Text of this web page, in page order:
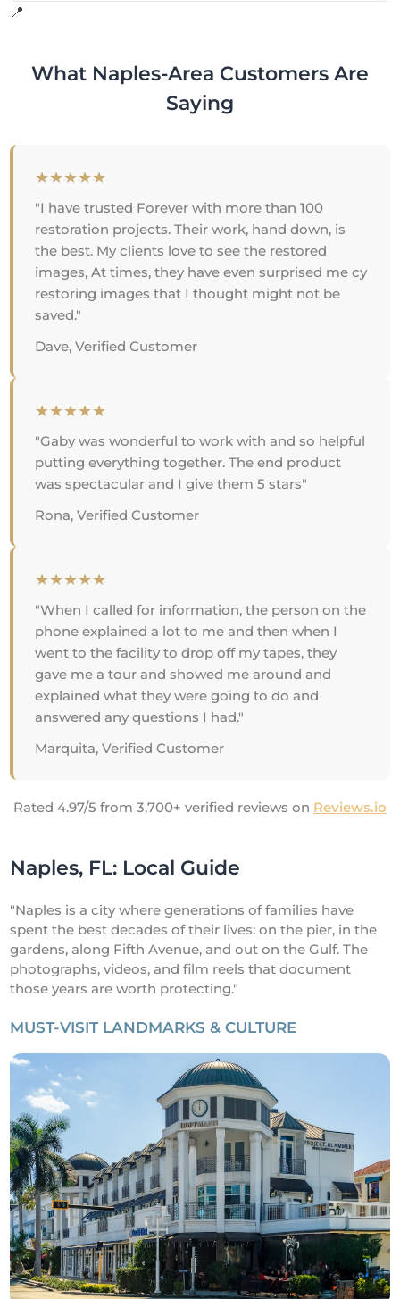
📍
What Naples-Area Customers Are
Saying
★★★★★
"I have trusted Forever with more than 100
restoration projects. Their work, hand down, is
the best. My clients love to see the restored
images, At times, they have even surprised me cy
restoring images that I thought might not be
saved."
Dave, Verified Customer
★★★★★
"Gaby was wonderful to work with and so helpful
putting everything together. The end product
was spectacular and I give them 5 stars"
Rona, Verified Customer
★★★★★
"When I called for information, the person on the
phone explained a lot to me and then when I
went to the facility to drop off my tapes, they
gave me a tour and showed me around and
explained what they were going to do and
answered any questions I had."
Marquita, Verified Customer
Rated 4.97/5 from 3,700+ verified reviews on Reviews.io
Naples, FL: Local Guide
"Naples is a city where generations of families have
spent the best decades of their lives: on the pier, in the
gardens, along Fifth Avenue, and out on the Gulf. The
photographs, videos, and film reels that document
those years are worth protecting."
MUST-VISIT LANDMARKS & CULTURE